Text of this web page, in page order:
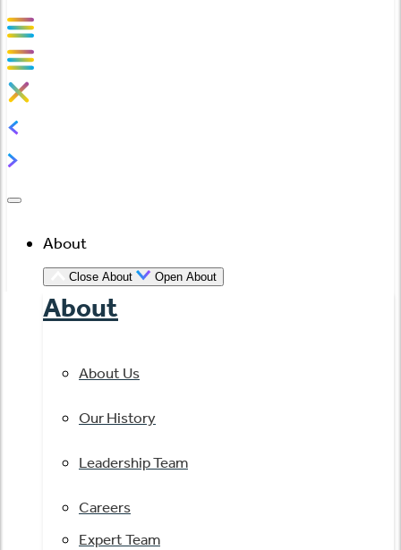
About
Close About Open About
About
About Us
Our History
Leadership Team
Careers
Expert Team